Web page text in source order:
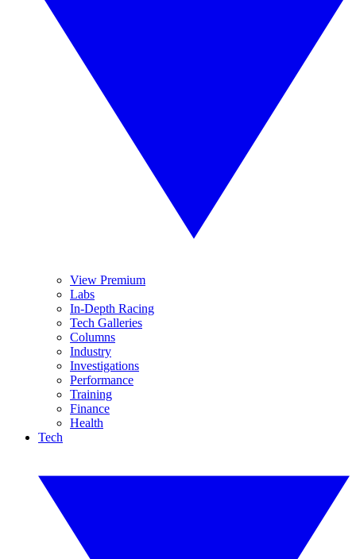
View Premium
Labs
In-Depth Racing
Tech Galleries
Columns
Industry
Investigations
Performance
Training
Finance
Health
Tech